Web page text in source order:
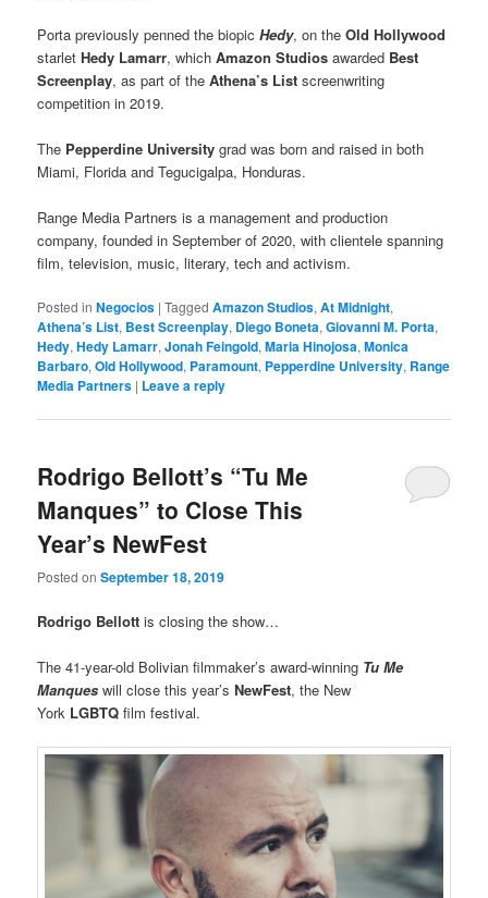
Porta previously penned the biopicHedy, on theOld Hollywood
starletHedy Lamarr, whichAmazon Studios awarded Best
Screenplay, as part of theAthena’s List screenwriting
competition in 2019.
The Pepperdine University grad was born and raised in both
Miami, Florida and Tegucigalpa, Honduras.
Range Media Partners is a management and production
company, founded in September of 2020, with clientele spanning
film, television, music, literary, tech and activism.
Posted in Negocios |Tagged Amazon Studios,At Midnight,
Athena’s List, Best Screenplay, Diego Boneta,Giovanni M. Porta,
Hedy,Hedy Lamarr,Jonah Feingold,Maria Hinojosa,Monica
Barbaro,Old Hollywood, Paramount, Pepperdine University, Range
Media Partners | Leave a reply
Rodrigo Bellott’s “Tu Me
Manques” to Close This
Year’s NewFest
Posted onSeptember 18, 2019
Rodrigo Bellottis closing the show…
The 41-year-old Bolivian filmmaker’s award-winning Tu Me
Manqueswill close this year’sNewFest, the New
York LGBTQfilm festival.